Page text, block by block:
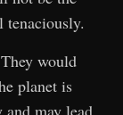
tenaciously.
would
planet is
and may lead